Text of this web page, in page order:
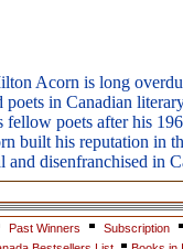
Acorn is long
poets in Canadian
fellow poets after his
built his reputation in
and disenfranchised in
Past Winners Subscription